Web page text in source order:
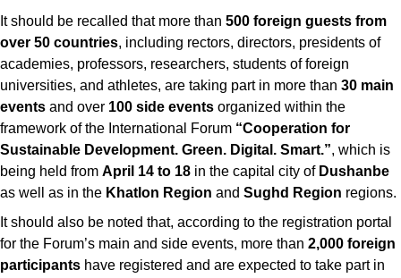
It should be recalled that more than 500 foreign guests from
over 50 countries, including rectors, directors, presidents of
academies, professors, researchers, students of foreign
universities, and athletes, are taking part in more than 30 main
events and over 100 side events organized within the
framework of the International Forum “Cooperation for
Sustainable Development. Green. Digital. Smart.”, which is
being held from April 14 to 18 in the capital city of Dushanbe
as well as in the Khatlon Region and Sughd Region regions.
It should also be noted that, according to the registration portal
for the Forum’s main and side events, more than 2,000 foreign
participants have registered and are expected to take part in